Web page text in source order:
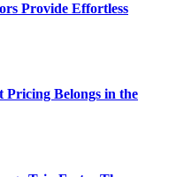
Provide Effortless
Pricing Belongs in the